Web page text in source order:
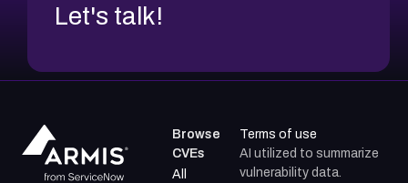
Let's talk!
Browse
CVEs
All
Terms of use
AI utilized to summarize
vulnerability data.